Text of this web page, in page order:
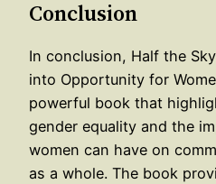
Conclusion
In conclusion, Half the
into Opportunity for
powerful book that
gender equality and the
women can have on
as a whole. The book